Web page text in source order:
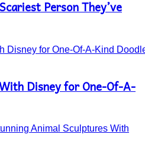
Person They’ve
Disney for One-Of-A-